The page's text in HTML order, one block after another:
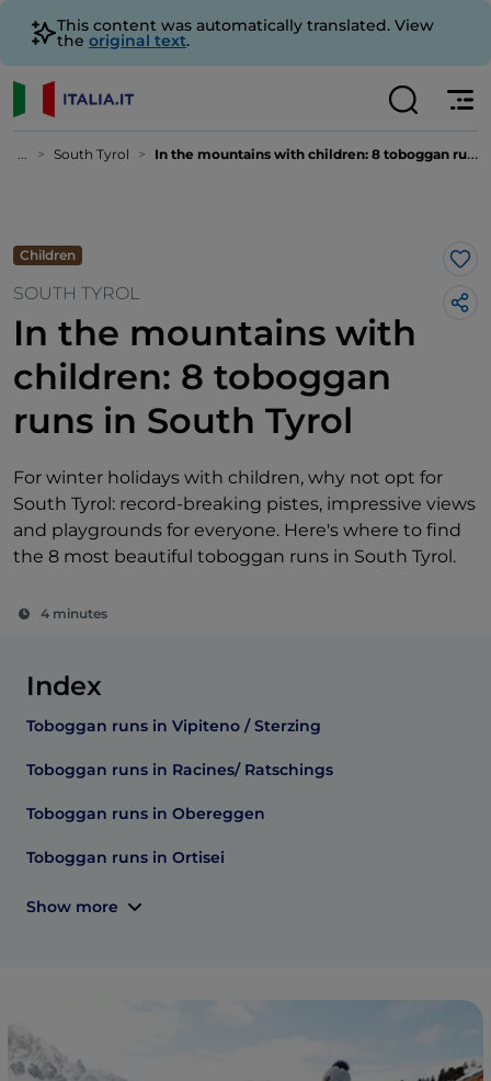
This content was automatically translated. View
the original text.
... South Tyrol In the mountains with children: 8 toboggan runs in South Tyrol
Children
SOUTH TYROL
In the mountains with
children: 8 toboggan
runs in South Tyrol
For winter holidays with children, why not opt for
South Tyrol: record-breaking pistes, impressive views
and playgrounds for everyone. Here's where to find
the 8 most beautiful toboggan runs in South Tyrol.
4 minutes
Index
Toboggan runs in Vipiteno / Sterzing
Toboggan runs in Racines/ Ratschings
Toboggan runs in Obereggen
Toboggan runs in Ortisei
Show more